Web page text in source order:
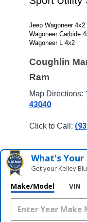
Jeep Wagoneer
Wagoneer Carbide
Wagoneer L 4x2
Coughlin
Ram
Map Directions:
43040
Click to Call:
What's Your
Get your Kelley
Make/Model VIN